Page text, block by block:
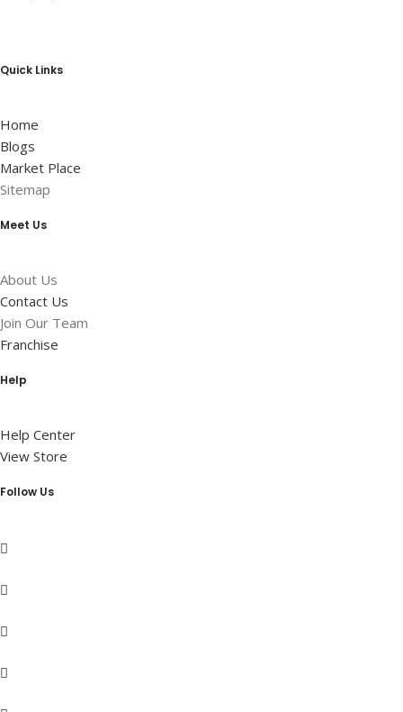
Quick Links
Home
Blogs
Market Place
Sitemap
Meet Us
About Us
Contact Us
Join Our Team
Franchise
Help
Help Center
View Store
Follow Us